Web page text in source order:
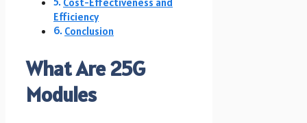
Efficiency
Conclusion
What Are 25G
Modules